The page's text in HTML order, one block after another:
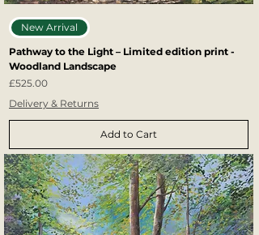
New Arrival
Pathway to the Light – Limited edition print -
Woodland Landscape
Price
£525.00
Delivery & Returns
Add to Cart